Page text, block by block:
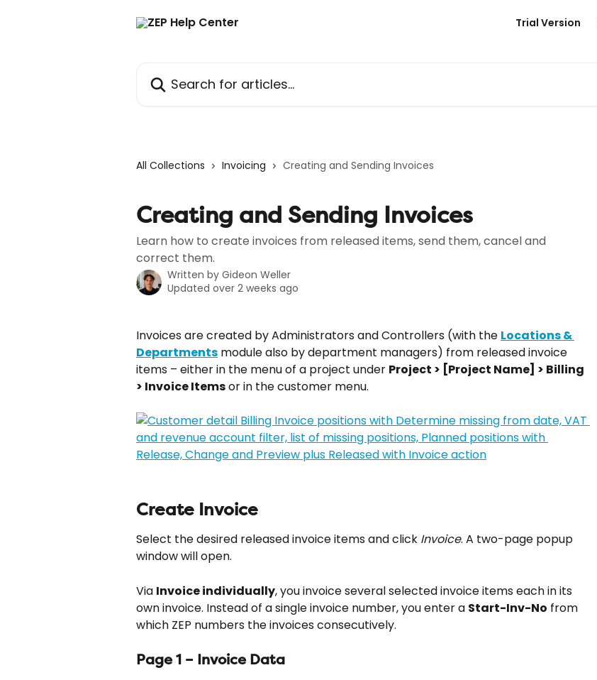
Trial Version
All Collections Invoicing Creating and Sending Invoices
Creating and Sending Invoices
Learn how to create invoices from released items, send them, cancel and
correct them.
Written by Gideon Weller
Updated over 2 weeks ago
Invoices are created by Administrators and Controllers (with the Locations &
Departments module also by department managers) from released invoice
items – either in the menu of a project under Project > [Project Name] > Billing
> Invoice Items or in the customer menu.
Create Invoice
Select the desired released invoice items and click Invoice. A two-page popup
window will open.
Via Invoice individually, you invoice several selected invoice items each in its
own invoice. Instead of a single invoice number, you enter a Start-Inv-No from
which ZEP numbers the invoices consecutively.
Page 1 – Invoice Data